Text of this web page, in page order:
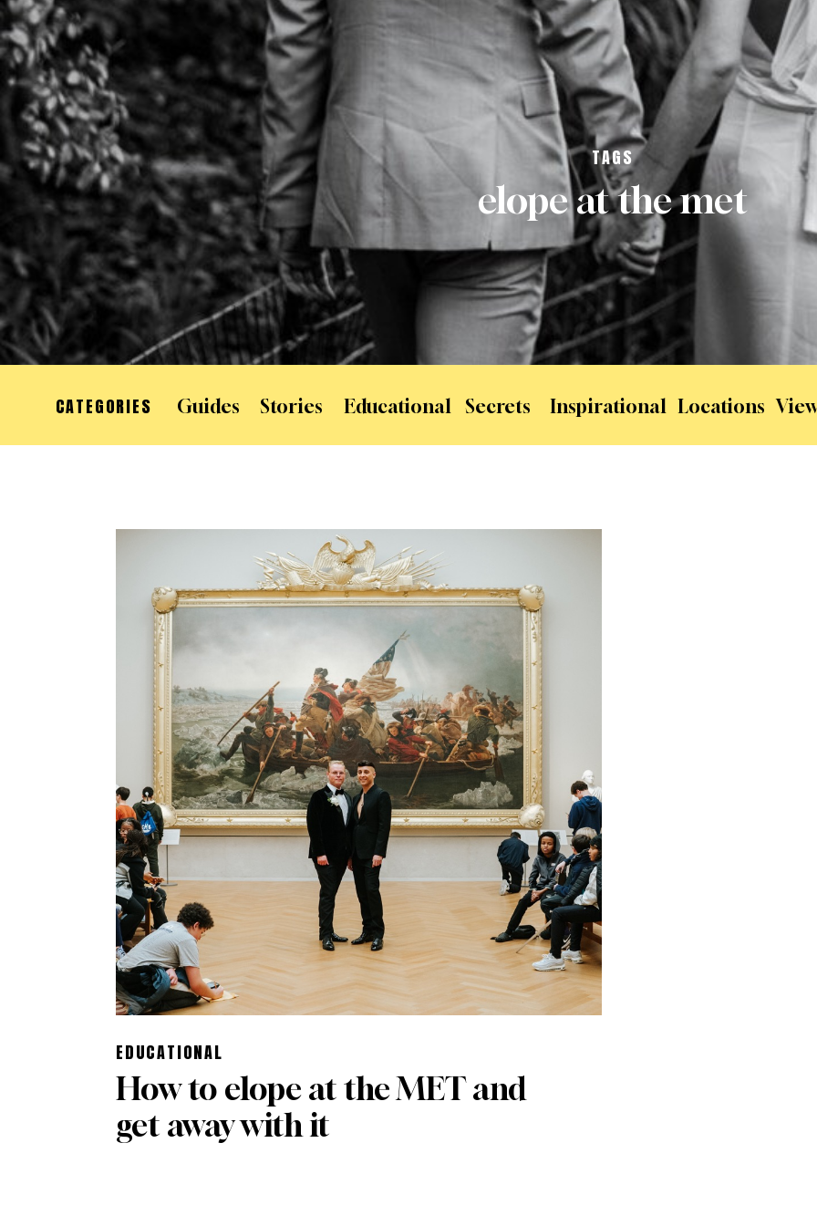
elope at the met
TAGS
Locations
Inspirational
Secrets
Educational
Stories
Guides
CATEGORIES
How to elope at the MET and
get away with it
EDUCATIONAL